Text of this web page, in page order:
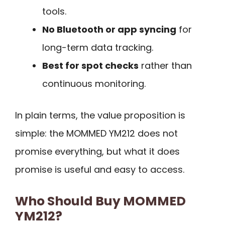
tools.
No Bluetooth or app syncing for
long-term data tracking.
Best for spot checks rather than
continuous monitoring.
In plain terms, the value proposition is
simple: the MOMMED YM212 does not
promise everything, but what it does
promise is useful and easy to access.
Who Should Buy MOMMED
YM212?